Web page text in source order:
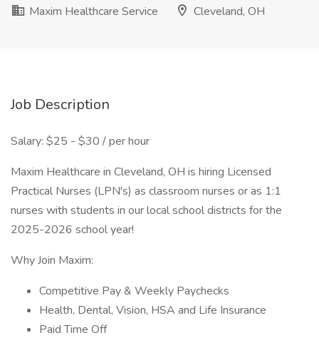
Maxim Healthcare Service
Cleveland, OH
Job Description
Salary: $25 - $30 / per hour
Maxim Healthcare in Cleveland, OH is hiring Licensed
Practical Nurses (LPN's) as classroom nurses or as 1:1
nurses with students in our local school districts for the
2025-2026 school year!
Why Join Maxim:
Competitive Pay & Weekly Paychecks
Health, Dental, Vision, HSA and Life Insurance
Paid Time Off